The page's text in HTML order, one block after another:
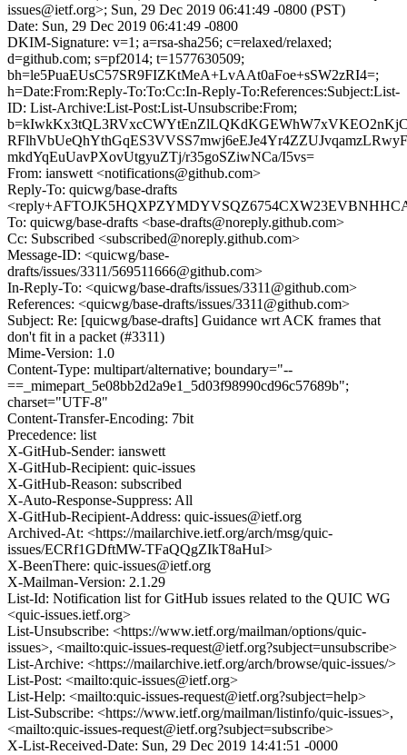
issues@ietf.org>; Sun, 29 Dec 2019 06:41:49 -0800 (PST)
Date: Sun, 29 Dec 2019 06:41:49 -0800
DKIM-Signature: v=1; a=rsa-sha256; c=relaxed/relaxed;
d=github.com; s=pf2014; t=1577630509;
bh=le5PuaEUsC57SR9FIZKtMeA+LvAAt0aFoe+sSW2zRI4=;
h=Date:From:Reply-To:To:Cc:In-Reply-To:References:Subject:List-
ID: List-Archive:List-Post:List-Unsubscribe:From;
mkdYqEuUavPXovUtgyuZTj/r35goSZiwNCa/I5vs=
From: ianswett <notifications@github.com>
Reply-To: quicwg/base-drafts
To: quicwg/base-drafts <base-drafts@noreply.github.com>
Cc: Subscribed <subscribed@noreply.github.com>
Message-ID: <quicwg/base-
drafts/issues/3311/569511666@github.com>
In-Reply-To: <quicwg/base-drafts/issues/3311@github.com>
References: <quicwg/base-drafts/issues/3311@github.com>
Subject: Re: [quicwg/base-drafts] Guidance wrt ACK frames that
don't fit in a packet (#3311)
Mime-Version: 1.0
Content-Type: multipart/alternative; boundary="--
==_mimepart_5e08bb2d2a9e1_5d03f98990cd96c57689b";
charset="UTF-8"
Content-Transfer-Encoding: 7bit
Precedence: list
X-GitHub-Sender: ianswett
X-GitHub-Recipient: quic-issues
X-GitHub-Reason: subscribed
X-Auto-Response-Suppress: All
X-GitHub-Recipient-Address: quic-issues@ietf.org
Archived-At: <https://mailarchive.ietf.org/arch/msg/quic-
issues/ECRf1GDftMW-TFaQQgZIkT8aHuI>
X-BeenThere: quic-issues@ietf.org
X-Mailman-Version: 2.1.29
List-Id: Notification list for GitHub issues related to the QUIC WG
<quic-issues.ietf.org>
List-Unsubscribe: <https://www.ietf.org/mailman/options/quic-
issues>, <mailto:quic-issues-request@ietf.org?subject=unsubscribe>
List-Archive: <https://mailarchive.ietf.org/arch/browse/quic-issues/>
List-Post: <mailto:quic-issues@ietf.org>
List-Help: <mailto:quic-issues-request@ietf.org?subject=help>
List-Subscribe: <https://www.ietf.org/mailman/listinfo/quic-issues>,
<mailto:quic-issues-request@ietf.org?subject=subscribe>
X-List-Received-Date: Sun, 29 Dec 2019 14:41:51 -0000